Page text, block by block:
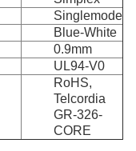
Singlemode
Blue-White
0.9mm
UL94-V0
RoHS,
Telcordia
GR-326-
CORE